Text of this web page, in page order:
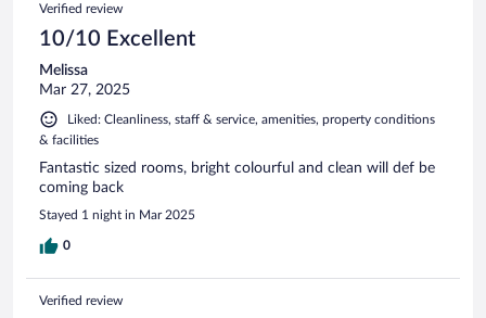
Verified review
10/10 Excellent
Melissa
Mar 27, 2025
Liked: Cleanliness, staff & service, amenities, property conditions
& facilities
Fantastic sized rooms, bright colourful and clean will def be
coming back
Stayed 1 night in Mar 2025
0
Verified review